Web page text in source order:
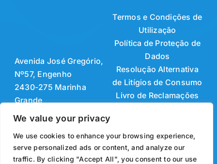
We value your privacy
We use cookies to enhance your browsing experience,
serve personalized ads or content, and analyze our
traffic. By clicking "Accept All", you consent to our use
Avenida José Gregório,
Nº57, Engenho
2430-275 Marinha
Grande
+351 244 561 638
(Chamada para a rede
fixa nacional)
+351 244 561 639
Termos e Condições de
Utilização
Política de Proteção de
Dados
Resolução Alternativa
de Litígios de Consumo
Livro de Reclamações
Developed & Powered by
GRIFIN, S.S.I., Lda.
© 2026 ABC MOLDES —